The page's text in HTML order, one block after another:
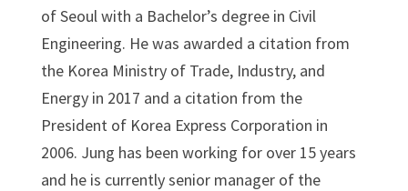
of Seoul with a Bachelor’s degree in Civil
Engineering. He was awarded a citation from
the Korea Ministry of Trade, Industry, and
Energy in 2017 and a citation from the
President of Korea Express Corporation in
2006. Jung has been working for over 15 years
and he is currently senior manager of the